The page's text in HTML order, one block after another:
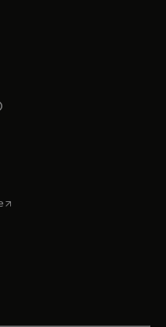
tab
opens in a new tab
new tab
in a new tab
in a new tab